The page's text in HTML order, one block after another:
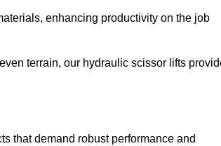
enhancing productivity on the job
terrain, our hydraulic scissor lifts
that demand robust performance and